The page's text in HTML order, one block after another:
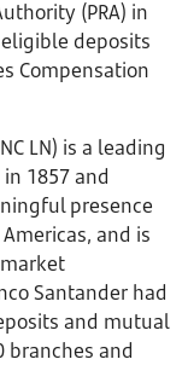
(PRA) in
eligible deposits
Compensation
LN) is a leading
1857 and
presence
and is
Santander had
and mutual
branches and